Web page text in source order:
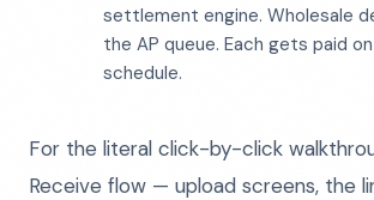
settlement engine. Wholesale
the AP queue. Each gets paid
schedule.
For the literal click-by-click
Receive flow — upload screens, the